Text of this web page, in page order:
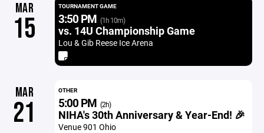
MAR
15
TOURNAMENT GAME
3:50 PM (1h 10m)
vs. 14U Championship Game
Lou & Gib Reese Ice Arena
MAR
21
OTHER
5:00 PM (2h)
NIHA's 30th Anniversary & Year-End! 🎉
Venue 901 Ohio